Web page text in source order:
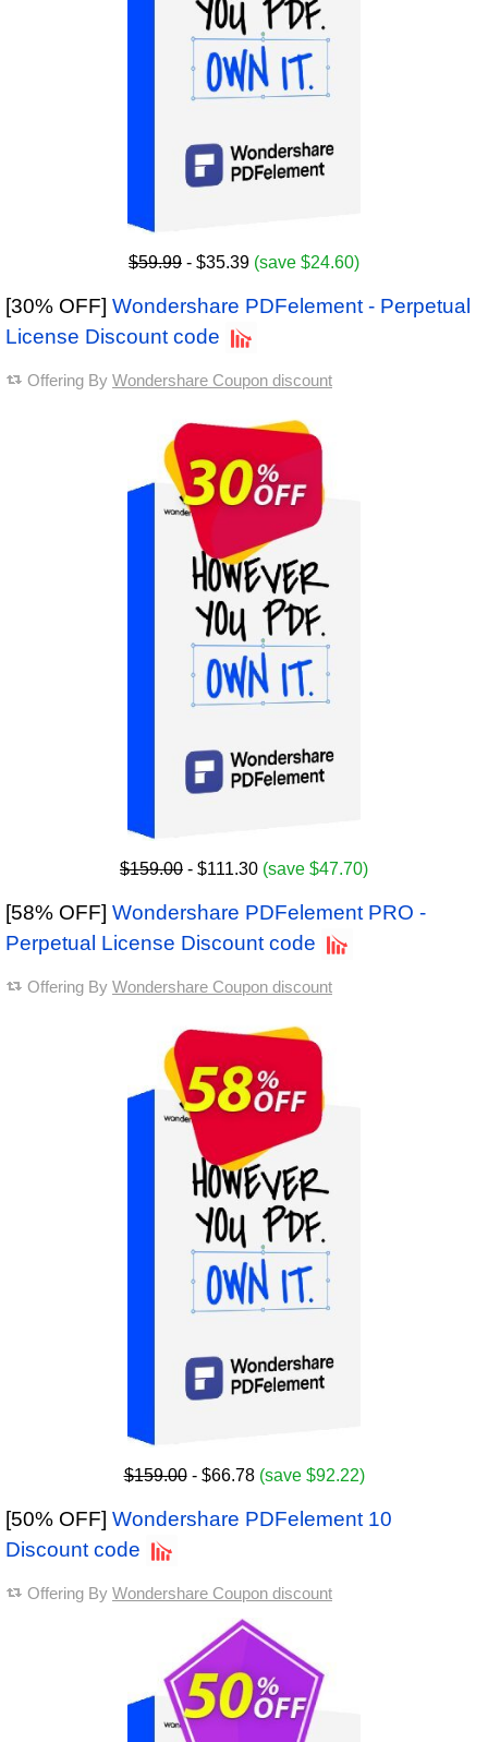
$59.99 - $35.39 (save $24.60)
[30% OFF] Wondershare PDFelement - Perpetual
License Discount code
Offering By Wondershare Coupon discount
$159.00 - $111.30 (save $47.70)
[58% OFF] Wondershare PDFelement PRO -
Perpetual License Discount code
Offering By Wondershare Coupon discount
$159.00- $66.78 (save $92.22)
[50% OFF] Wondershare PDFelement 10
Discount code
Offering By Wondershare Coupon discount